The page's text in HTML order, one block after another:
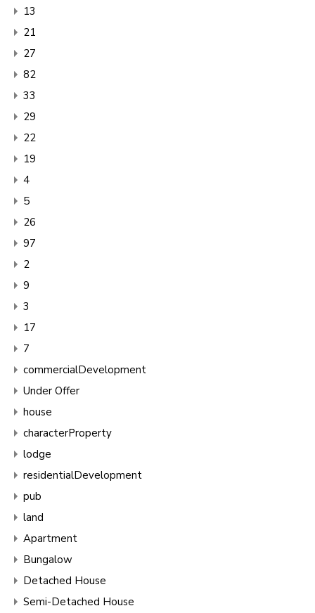
13
21
27
82
33
29
22
19
4
5
26
97
2
9
3
17
7
commercialDevelopment
Under Offer
house
characterProperty
lodge
residentialDevelopment
pub
land
Apartment
Bungalow
Detached House
Semi-Detached House